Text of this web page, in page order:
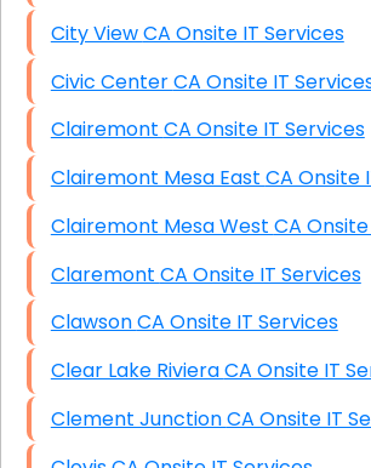
City View CA Onsite IT Services
Civic Center CA Onsite IT
Clairemont CA Onsite IT Services
Clairemont Mesa
Clairemont Mesa
Claremont CA Onsite IT Services
Clawson CA Onsite IT Services
Clear Lake Riviera CA
Clement Junction CA